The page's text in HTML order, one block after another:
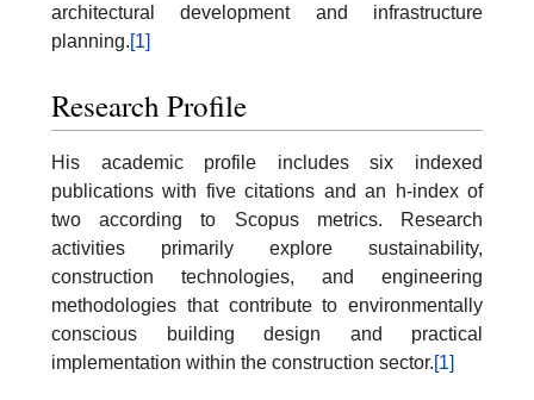
architectural development and infrastructure
planning.[1]
Research Profile
His academic profile includes six indexed
publications with five citations and an h-index of
two according to Scopus metrics. Research
activities primarily explore sustainability,
construction technologies, and engineering
methodologies that contribute to environmentally
conscious building design and practical
implementation within the construction sector.[1]